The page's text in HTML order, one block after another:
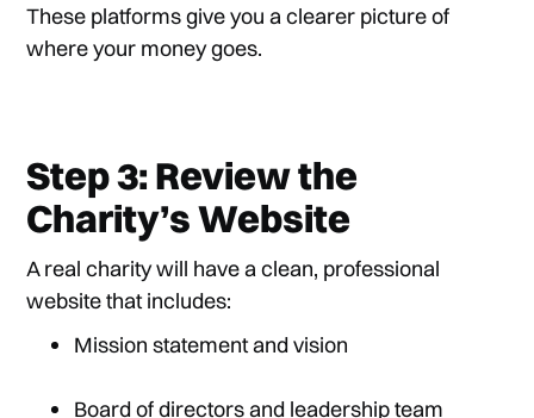
These platforms give you a clearer picture of
where your money goes.
Step 3: Review the
Charity’s Website
A real charity will have a clean, professional
website that includes:
Mission statement and vision
Board of directors and leadership team